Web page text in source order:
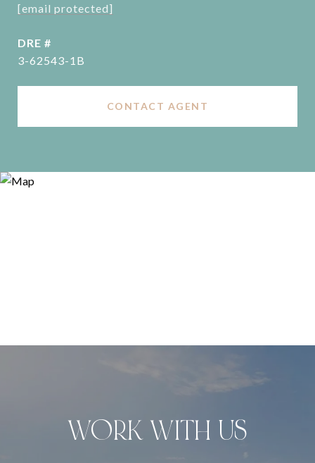
[email protected]
DRE #
3-62543-1B
CONTACT AGENT
WORK WITH US